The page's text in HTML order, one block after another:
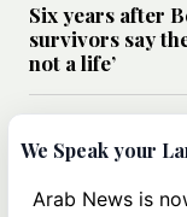
Six years after
survivors say
not a life’
Can Trump’s
strategy
Iran?
We Speak your
Arab News is